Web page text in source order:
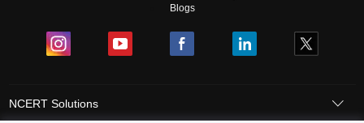
Blogs
NCERT Solutions